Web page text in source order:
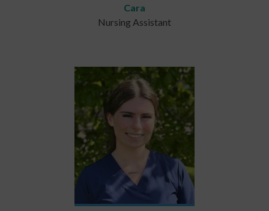
Cara
Nursing Assistant